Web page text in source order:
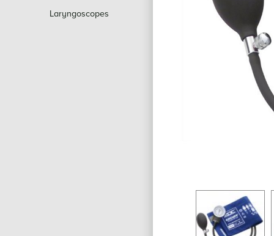
Laryngoscopes